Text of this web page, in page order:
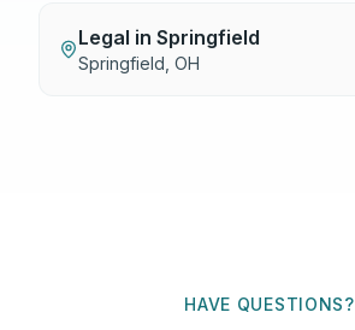
Legal in Springfield
Springfield OH
HAVE QUESTIONS?